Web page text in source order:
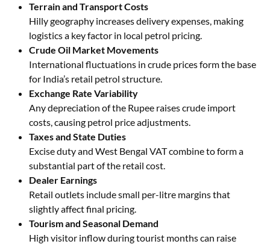
Terrain and Transport Costs
Hilly geography increases delivery expenses, making
logistics a key factor in local petrol pricing.
Crude Oil Market Movements
International fluctuations in crude prices form the base
for India’s retail petrol structure.
Exchange Rate Variability
Any depreciation of the Rupee raises crude import
costs, causing petrol price adjustments.
Taxes and State Duties
Excise duty and West Bengal VAT combine to form a
substantial part of the retail cost.
Dealer Earnings
Retail outlets include small per-litre margins that
slightly affect final pricing.
Tourism and Seasonal Demand
High visitor inflow during tourist months can raise